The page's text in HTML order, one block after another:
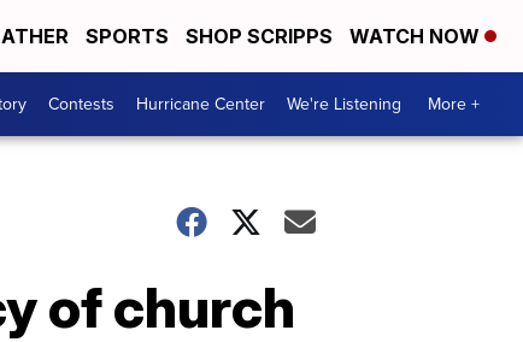
SPORTS SHOP SCRIPPS WATCH NOW
Contests Hurricane Center We're Listening More +
of church